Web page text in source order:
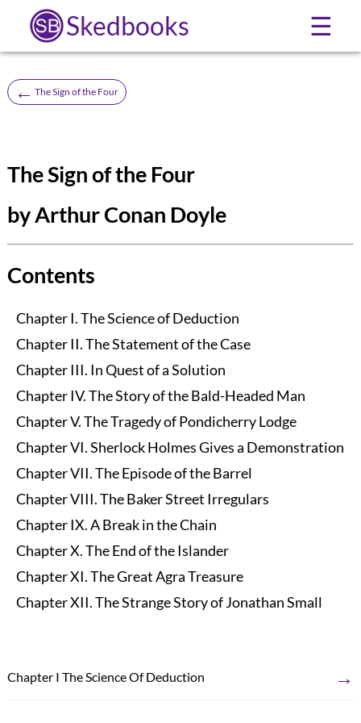
Skedbooks ☰
← The Sign of the Four
The Sign of the Four
by Arthur Conan Doyle
Contents
Chapter I. The Science of Deduction
Chapter II. The Statement of the Case
Chapter III. In Quest of a Solution
Chapter IV. The Story of the Bald-Headed Man
Chapter V. The Tragedy of Pondicherry Lodge
Chapter VI. Sherlock Holmes Gives a Demonstration
Chapter VII. The Episode of the Barrel
Chapter VIII. The Baker Street Irregulars
Chapter IX. A Break in the Chain
Chapter X. The End of the Islander
Chapter XI. The Great Agra Treasure
Chapter XII. The Strange Story of Jonathan Small
Chapter I The Science Of Deduction →